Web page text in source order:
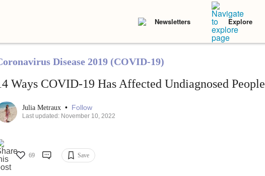
Newsletters Explore
Disease 2019 (COVID-19)
Ways COVID-19 Has Affected Undiagnosed People
Julia Metraux • Follow
Last updated: November 10, 2022
69 Save